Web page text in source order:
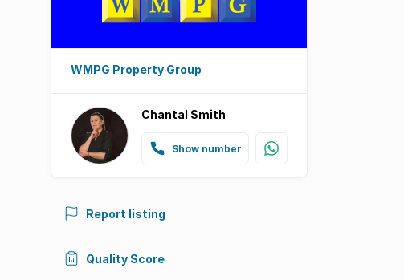
WMPG Property Group
Chantal Smith
Show number
Report listing
Quality Score